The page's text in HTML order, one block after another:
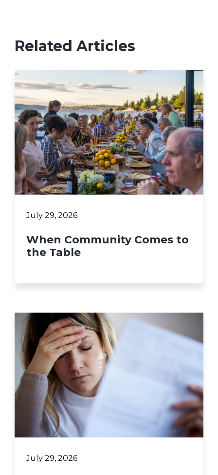
Related Articles
July 29, 2026
When Community Comes to
the Table
July 29, 2026